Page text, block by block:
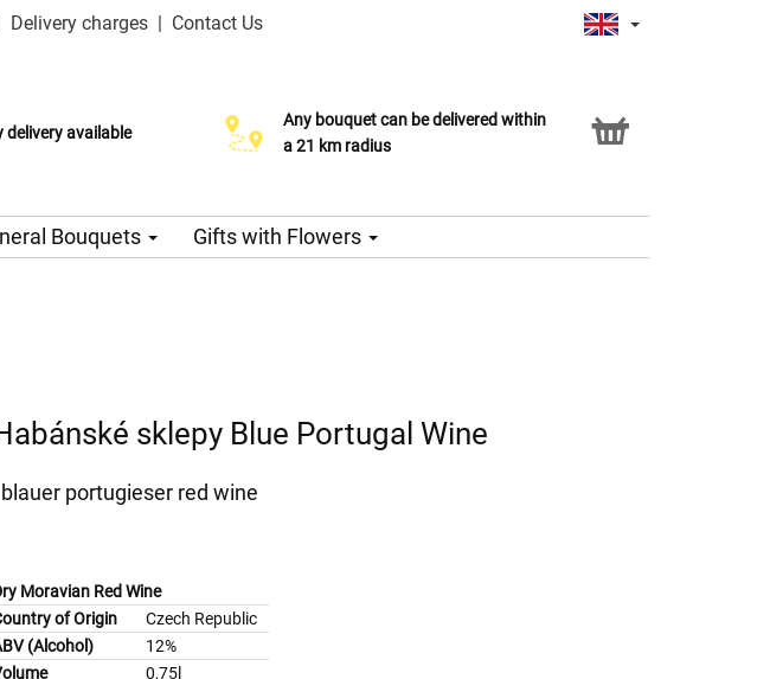
Delivery charges | Contact Us
delivery available
from 99 CZK
delivery date
Any bouquet can be delivered within
a 21 km radius
Click & Collect service
Bouquets Gifts with Flowers
sklepy Blue Portugal Wine
blauer portugieser red wine
Moravian Red Wine
of Origin Czech Republic
(Alcohol)
12%
0,75l